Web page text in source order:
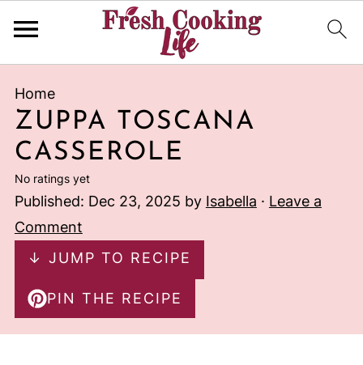
Home
ZUPPA TOSCANA
CASSEROLE
No ratings yet
Published: Dec 23, 2025 by Isabella · Leave a
Comment
↓ JUMP TO RECIPE
PIN THE RECIPE